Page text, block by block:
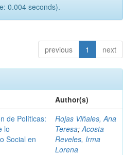
0.004 seconds).
previous 1 next
Author(s)
de Políticas:
lo
Social en
Rojas Viñales, Ana
Teresa; Acosta
Reveles, Irma
Lorena